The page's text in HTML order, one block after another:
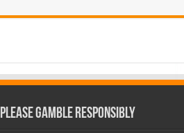
Please Gamble Responsibly